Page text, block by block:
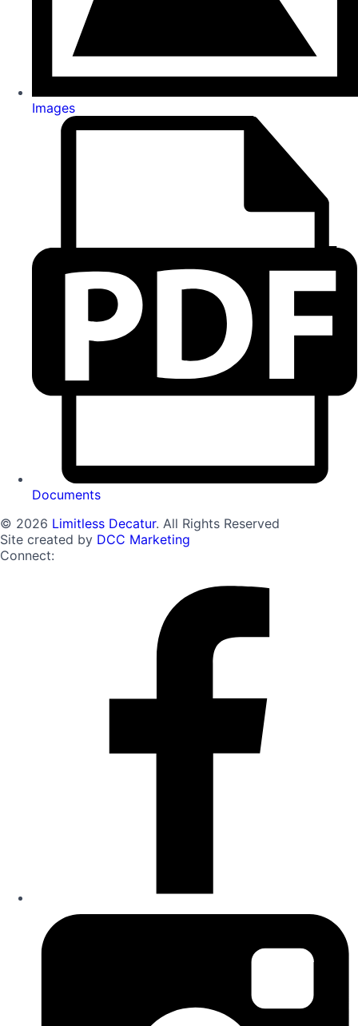
Images
Documents
© 2026 Limitless Decatur. All Rights Reserved
Site created by DCC Marketing
Connect: